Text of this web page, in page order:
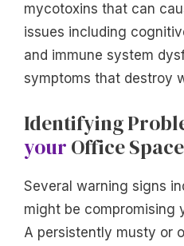
mycotoxins that can
issues including
and immune system
symptoms that destroy
Identifying
your Office Space
Several warning signs
might be compromising
A persistently musty or